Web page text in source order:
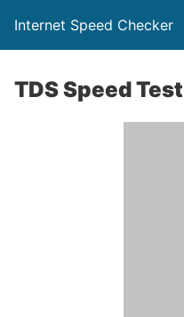
Internet Speed Checker
TDS Speed Test